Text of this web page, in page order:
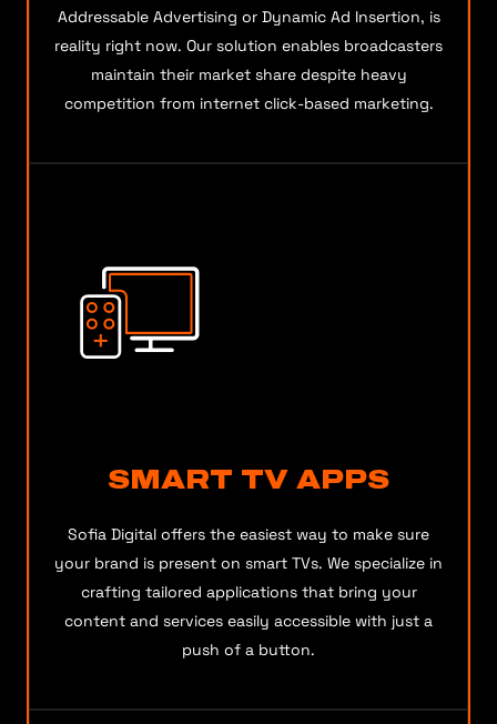
Addressable Advertising or Dynamic Ad Insertion, is
reality right now. Our solution enables broadcasters
maintain their market share despite heavy
competition from internet click-based marketing.
SMART TV APPS
Sofia Digital offers the easiest way to make sure
your brand is present on smart TVs. We specialize in
crafting tailored applications that bring your
content and services easily accessible with just a
push of a button.